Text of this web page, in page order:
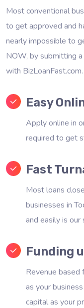
Most conventional
to get approved and
nearly impossible to
NOW, by submitting
with BizLoanFast.com.
Easy
Apply online in
required to get
Fast
Most loans
businesses in
and easily is our
Funding
Revenue based
as your
capital as your